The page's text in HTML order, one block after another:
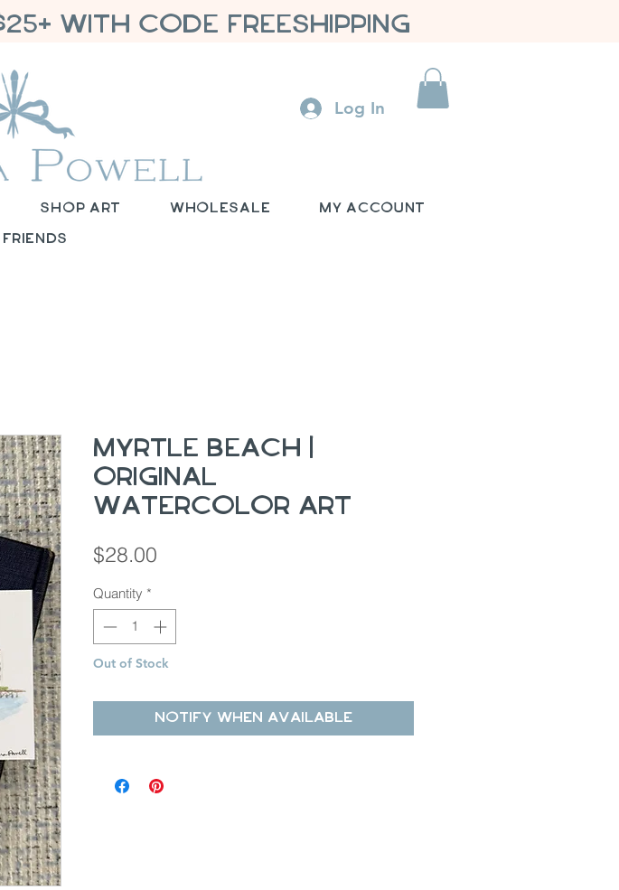
WITH CODE FREESHIPPING
Log In
Shop Art Wholesale My Account
Friends
Myrtle Beach |
Original
Watercolor Art
$28.00
Quantity *
Out of Stock
Notify When Available